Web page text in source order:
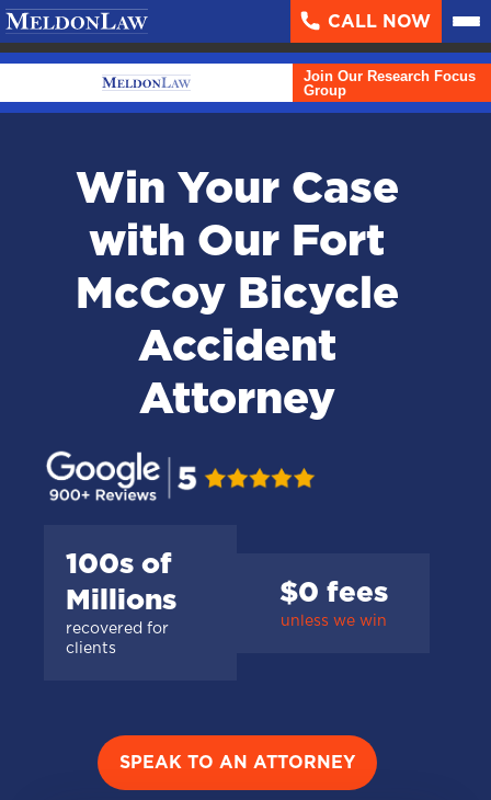
About ▼
Case Results
Practice Areas
Resources
Contact Us
CALL NOW
Join Our Research Focus
Group
Win Your Case
with Our Fort
McCoy Bicycle
Accident
Attorney
100s of
Millions
recovered for
clients
$0 fees
unless we win
SPEAK TO AN ATTORNEY